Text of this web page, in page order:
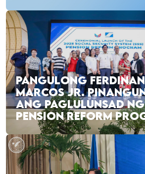
PANGULONG
MARCOS JR.
ANG PAGLULUNSAD
PENSION REFORM